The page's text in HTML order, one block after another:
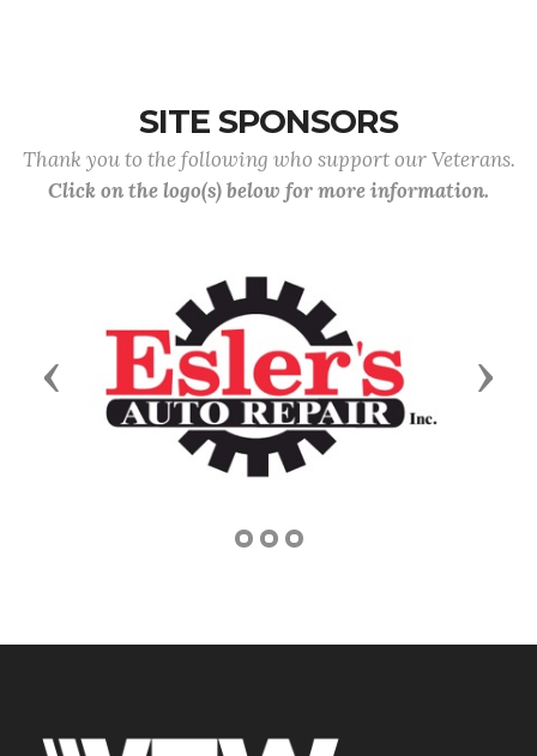
SITE SPONSORS
Thank you to the following who support our Veterans.
Click on the logo(s) below for more information.
Previous Next